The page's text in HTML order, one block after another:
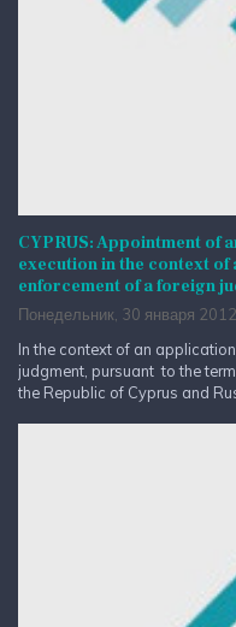
CYPRUS: Appointment of
execution in the context
enforcement of a foreign
Понедельник, 30 января
In the context of an
judgment, pursuant to the
the Republic of Cyprus and